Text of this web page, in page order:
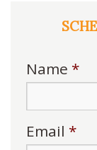
Name *
Email *